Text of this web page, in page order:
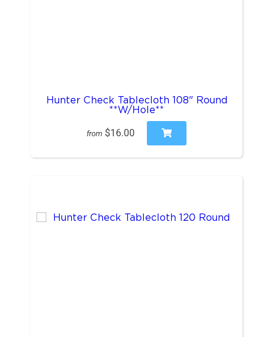
Hunter Check Tablecloth 108" Round
**W/Hole**
from $16.00